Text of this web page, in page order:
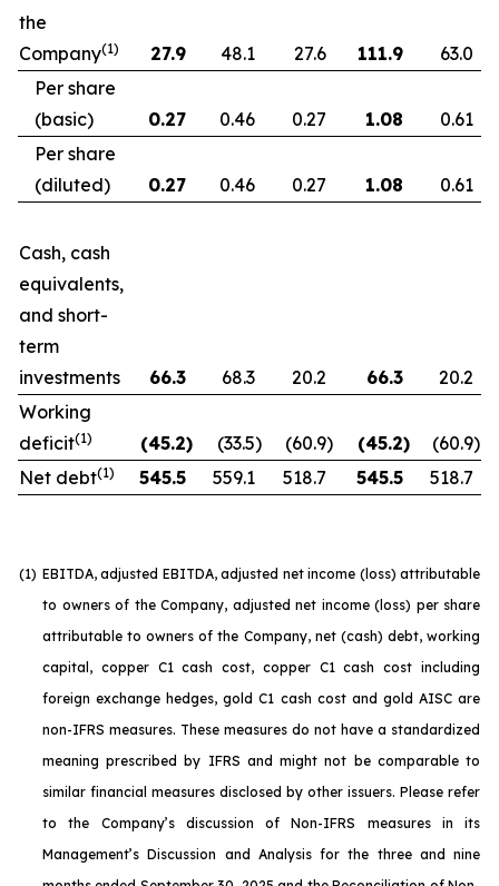
the
Company(1) 27.9 48.1 27.6 111.9
63.0
Per share
(basic)
0.27 0.46 0.27 1.08
0.61
Per share
(diluted)
0.27 0.46 0.27 1.08 0.61
Cash, cash
equivalents,
and short-
term
investments
66.3 68.3 20.2 66.3
20.2
Working
deficit(1) (45.2) (33.5) (60.9) (45.2) (60.9)
Net debt(1) 545.5 559.1 518.7 545.5 518.7
(1) EBITDA, adjusted EBITDA, adjusted net income (loss) attributable
to owners of the Company, adjusted net income (loss) per share
attributable to owners of the Company, net (cash) debt, working
capital, copper C1 cash cost, copper C1 cash cost including
foreign exchange hedges, gold C1 cash cost and gold AISC are
non-IFRS measures. These measures do not have a standardized
meaning prescribed by IFRS and might not be comparable to
similar financial measures disclosed by other issuers. Please refer
to the Company’s discussion of Non-IFRS measures in its
Management’s Discussion and Analysis for the three and nine